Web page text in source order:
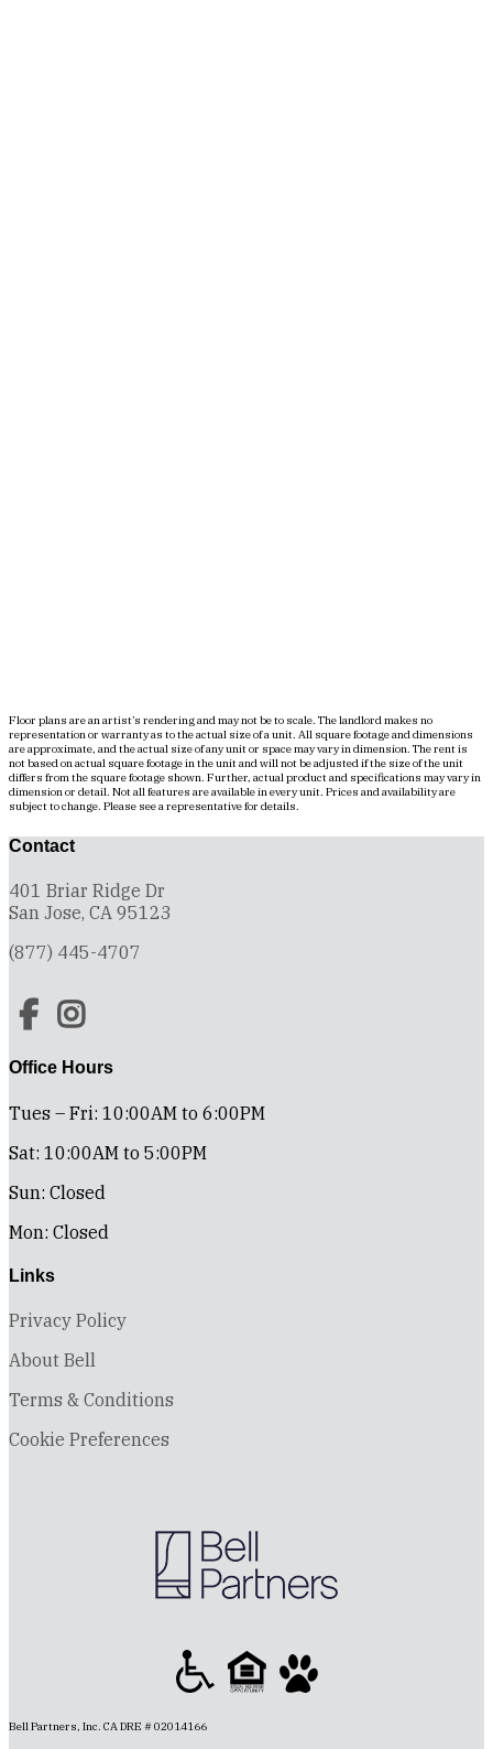
Floor plans are an artist’s rendering and may not be to scale. The landlord makes no
representation or warranty as to the actual size of a unit. All square footage and dimensions
are approximate, and the actual size of any unit or space may vary in dimension. The rent is
not based on actual square footage in the unit and will not be adjusted if the size of the unit
differs from the square footage shown. Further, actual product and specifications may vary in
dimension or detail. Not all features are available in every unit. Prices and availability are
subject to change. Please see a representative for details.
Contact
401 Briar Ridge Dr
San Jose, CA 95123
(877) 445-4707
Office Hours
Tues – Fri: 10:00AM to 6:00PM
Sat: 10:00AM to 5:00PM
Sun: Closed
Mon: Closed
Links
Privacy Policy
About Bell
Terms & Conditions
Cookie Preferences
Bell Partners, Inc. CA DRE # 02014166